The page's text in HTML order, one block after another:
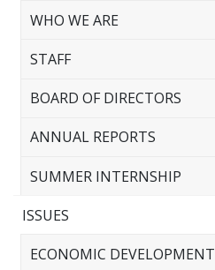
WHO WE ARE
STAFF
BOARD OF DIRECTORS
ANNUAL REPORTS
SUMMER INTERNSHIP
ISSUES
ECONOMIC DEVELOPMENT